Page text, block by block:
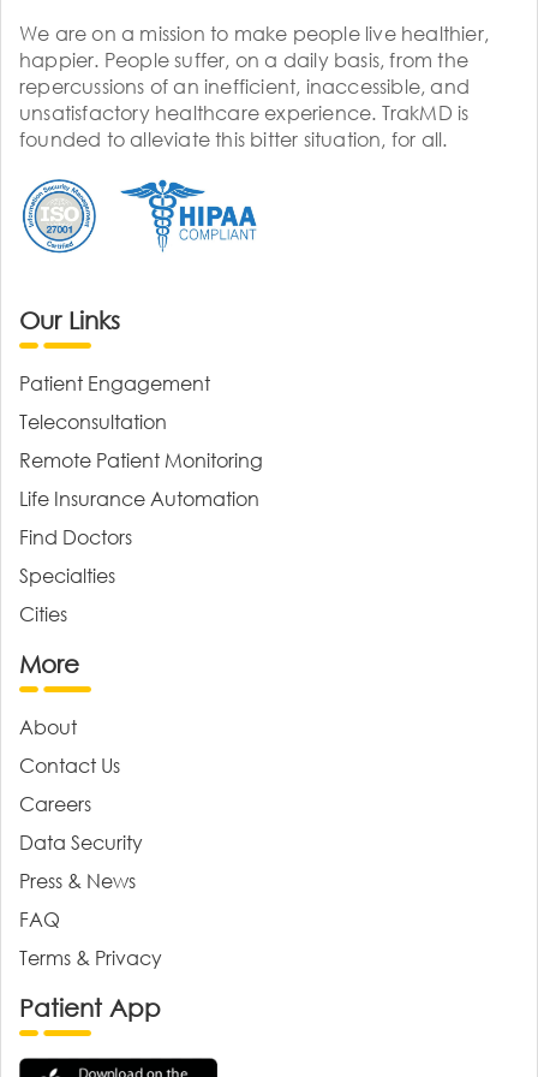
We are on a mission to make people live healthier,
happier. People suffer, on a daily basis, from the
repercussions of an inefficient, inaccessible, and
unsatisfactory healthcare experience. TrakMD is
founded to alleviate this bitter situation, for all.
Our Links
Patient Engagement
Teleconsultation
Remote Patient Monitoring
Life Insurance Automation
Find Doctors
Specialties
Cities
More
About
Contact Us
Careers
Data Security
Press & News
FAQ
Terms & Privacy
Patient App